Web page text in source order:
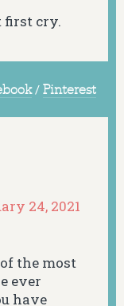
first cry.
/ Pinterest
24, 2021
the most
ever
have